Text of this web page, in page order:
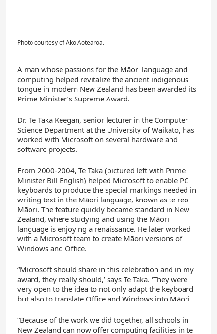
Photo courtesy of Ako Aotearoa.
A man whose passions for the Māori language and
computing helped revitalize the ancient indigenous
tongue in modern New Zealand has been awarded its
Prime Minister’s Supreme Award.
Dr. Te Taka Keegan, senior lecturer in the Computer
Science Department at the University of Waikato, has
worked with Microsoft on several hardware and
software projects.
From 2000-2004, Te Taka (pictured left with Prime
Minister Bill English) helped Microsoft to enable PC
keyboards to produce the special markings needed in
writing text in the Māori language, known as te reo
Māori. The feature quickly became standard in New
Zealand, where studying and using the Māori
language is enjoying a renaissance. He later worked
with a Microsoft team to create Māori versions of
Windows and Office.
“Microsoft should share in this celebration and in my
award, they really should,’ says Te Taka. ‘They were
very open to the idea to not only adapt the keyboard
but also to translate Office and Windows into Māori.
“Because of the work we did together, all schools in
New Zealand can now offer computing facilities in te